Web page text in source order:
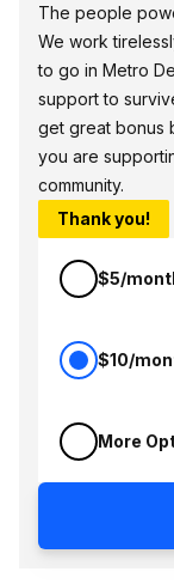
The people
We work
to go in Metro
support to
get great bonus
you are
community.
Thank you!
$5/
$10/
More